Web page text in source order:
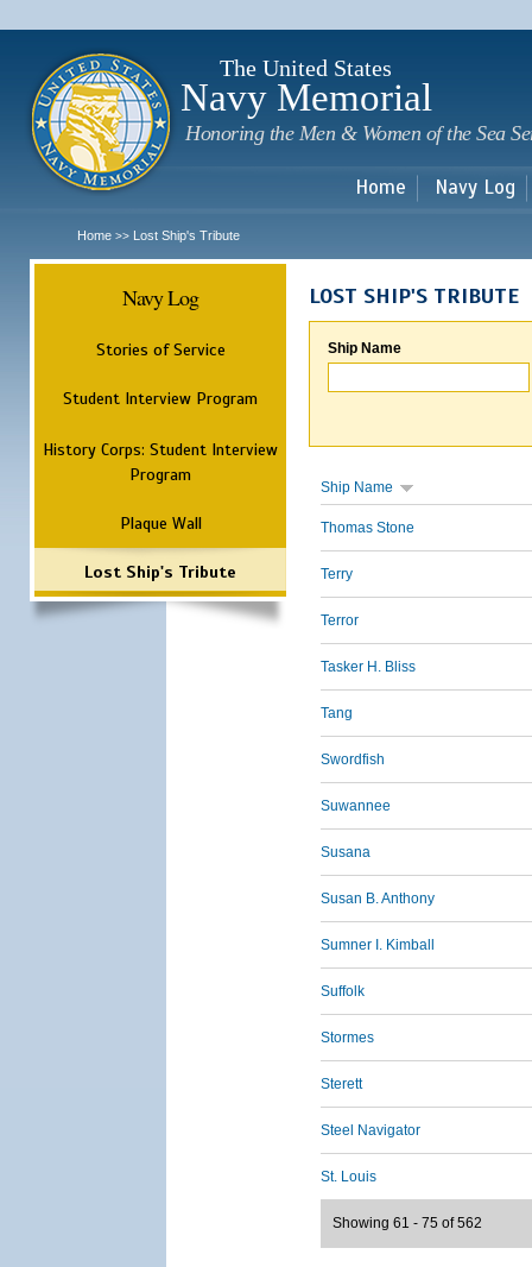
The United States
Navy Memorial
Honoring the Men & Women of the Sea
Home Navy Log
Home >> Lost Ship's Tribute
Navy Log
Stories of Service
Student Interview Program
History Corps: Student Interview
Program
Plaque Wall
Lost Ship's Tribute
LOST SHIP'S TRIBUTE
Ship Name
Ship Name
Thomas Stone
Terry
Terror
Tasker H. Bliss
Tang
Swordfish
Suwannee
Susana
Susan B. Anthony
Sumner I. Kimball
Suffolk
Stormes
Sterett
Steel Navigator
St. Louis
Showing 61 - 75 of 562